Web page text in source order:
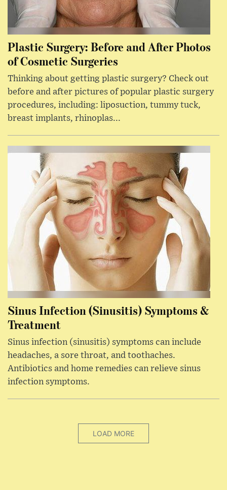
Plastic Surgery: Before and After Photos
of Cosmetic Surgeries
Thinking about getting plastic surgery? Check out
before and after pictures of popular plastic surgery
procedures, including: liposuction, tummy tuck,
breast implants, rhinoplas...
Sinus Infection (Sinusitis) Symptoms &
Treatment
Sinus infection (sinusitis) symptoms can include
headaches, a sore throat, and toothaches.
Antibiotics and home remedies can relieve sinus
infection symptoms.
LOAD MORE